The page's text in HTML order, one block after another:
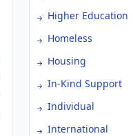
Higher Education
Homeless
Housing
In-Kind Support
Individual
International